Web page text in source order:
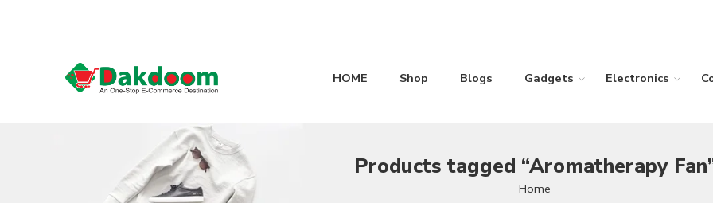
HOME Shop Blogs Gadgets Electronics
Products tagged “Aromatherapy
Home